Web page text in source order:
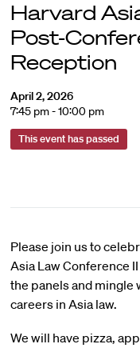
Harvard
Post-
Reception
April 2, 2026
7:45 pm - 10:00 pm
This event has passed
Please join us to
Asia Law Conference
the panels and mingle
careers in Asia law.
We will have pizza,